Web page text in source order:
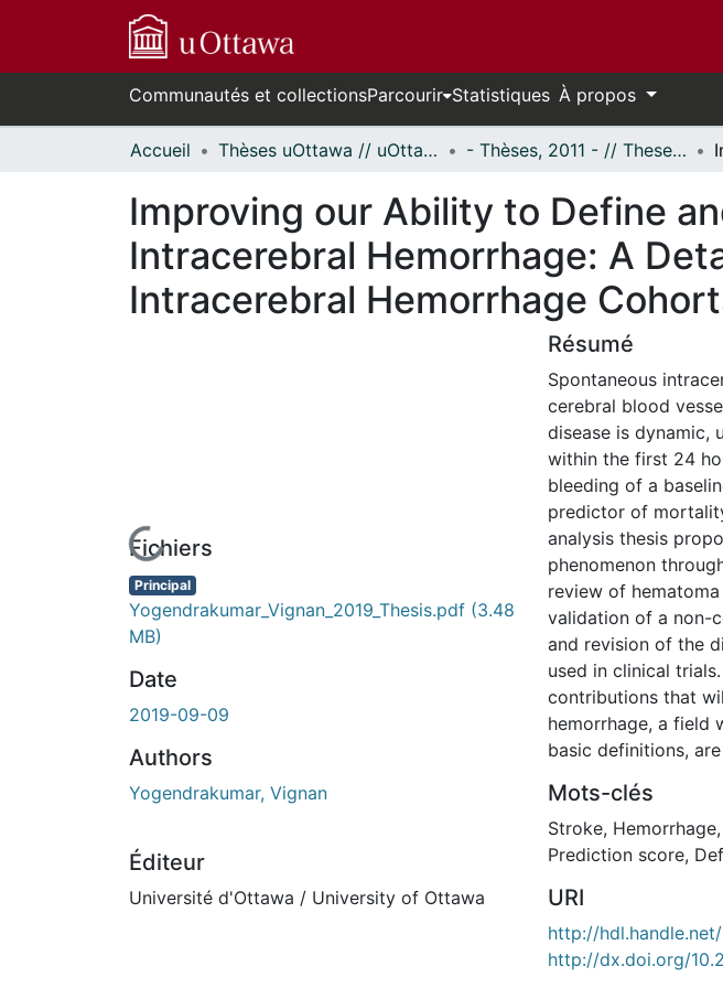
Communautés et collectionsParcourir Statistiques À propos
Accueil Thèses uOttawa // uOttawa Theses - Thèses, 2011 - // Theses, 2011 -
Improving our Ability to Define
Intracerebral Hemorrhage: A
Intracerebral Hemorrhage
En cours de chargement...
Fichiers
Principal
Yogendrakumar_Vignan_2019_Thesis.pdf (3.48
MB)
Date
2019-09-09
Authors
Yogendrakumar, Vignan
Éditeur
Université d'Ottawa / University of Ottawa
Résumé
Spontaneous
cerebral blood
disease is dynamic,
within the first 24
bleeding of a
predictor of
analysis thesis
phenomenon
review of
validation of a non-
and revision of the
used in clinical
contributions that
hemorrhage, a field
basic definitions,
Mots-clés
Stroke, Hemorrhage,
Prediction score,
URI
http://
http://dx.doi.org/